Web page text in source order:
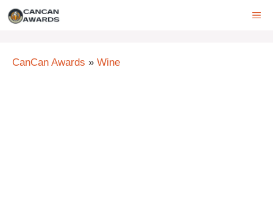
Skip
CanCan Awards » Wine